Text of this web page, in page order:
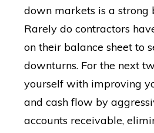
down markets is a strong
Rarely do contractors
on their balance sheet to
downturns. For the next
yourself with improving
and cash flow by
accounts receivable,